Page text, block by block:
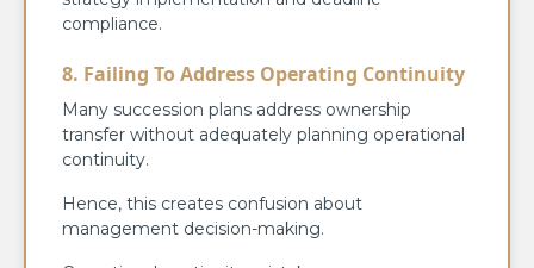
compliance.
8. Failing To Address Operating Continuity
Many succession plans address ownership
transfer without adequately planning operational
continuity.
Hence, this creates confusion about
management decision-making.